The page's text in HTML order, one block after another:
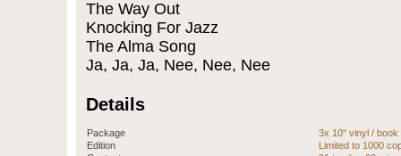
The Way Out
Knocking For Jazz
The Alma Song
Ja, Ja, Ja, Nee, Nee, Nee
Details
Package
3x 10" vinyl /
Edition
Limited to 1000